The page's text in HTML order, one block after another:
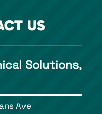
US
Solutions,
Ave